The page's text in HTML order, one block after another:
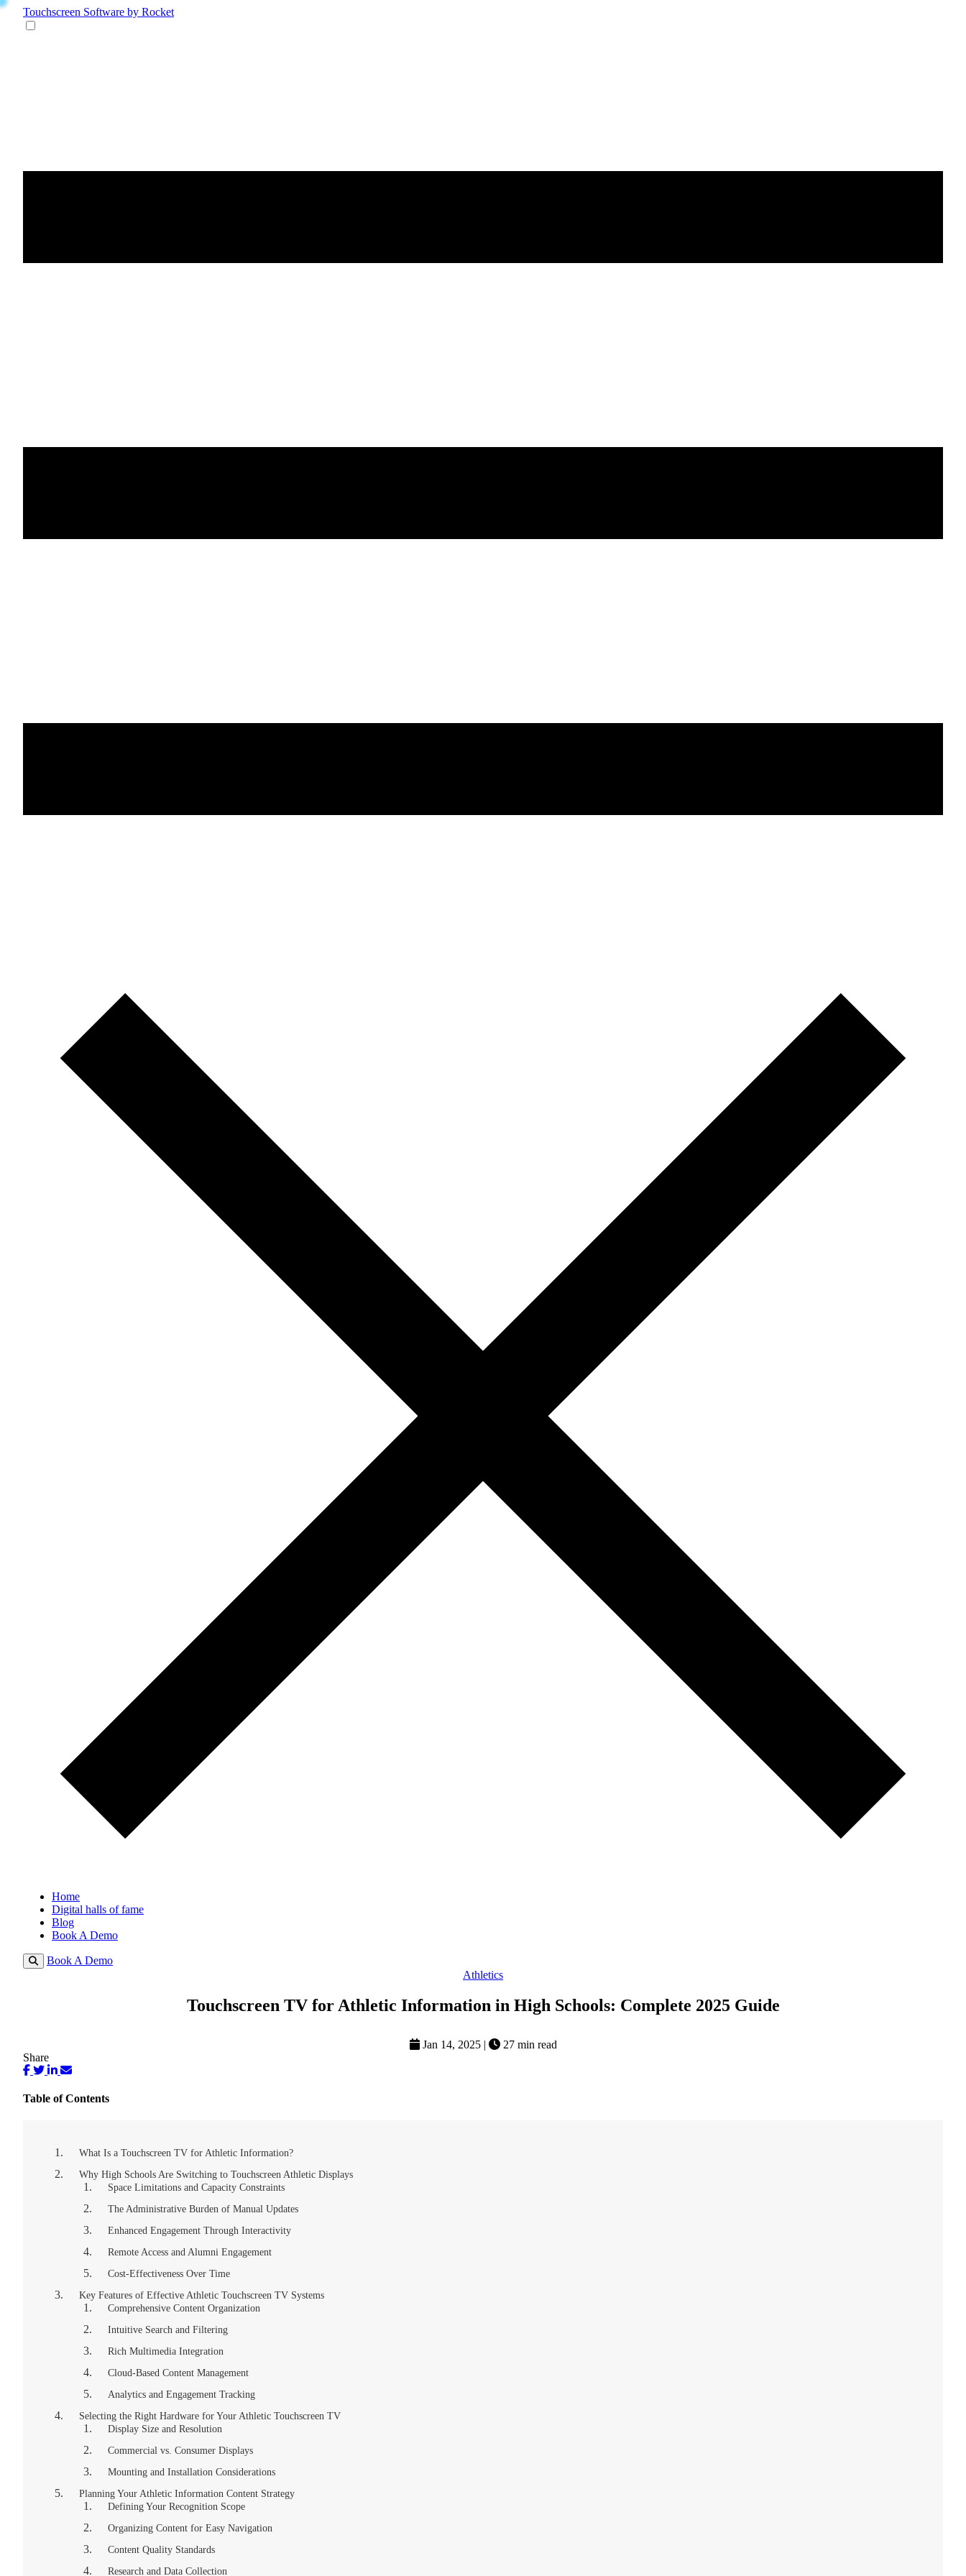
Touchscreen Software by Rocket
Home
Digital halls of fame
Blog
Book A Demo
Book A Demo
Athletics
Touchscreen TV for Athletic Information in High Schools: Complete 2025 Guide
Jan 14, 2025 |
27 min read
Share
Table of Contents
What Is a Touchscreen TV for Athletic Information?
Why High Schools Are Switching to Touchscreen Athletic Displays
Space Limitations and Capacity Constraints
The Administrative Burden of Manual Updates
Enhanced Engagement Through Interactivity
Remote Access and Alumni Engagement
Cost-Effectiveness Over Time
Key Features of Effective Athletic Touchscreen TV Systems
Comprehensive Content Organization
Intuitive Search and Filtering
Rich Multimedia Integration
Cloud-Based Content Management
Analytics and Engagement Tracking
Selecting the Right Hardware for Your Athletic Touchscreen TV
Display Size and Resolution
Commercial vs. Consumer Displays
Mounting and Installation Considerations
Planning Your Athletic Information Content Strategy
Defining Your Recognition Scope
Organizing Content for Easy Navigation
Content Quality Standards
Research and Data Collection